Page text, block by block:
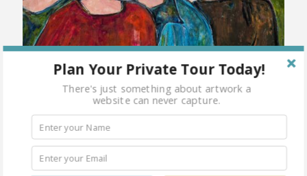
Plan Your Private Tour Today!
There's just something about artwork a
website can never capture.